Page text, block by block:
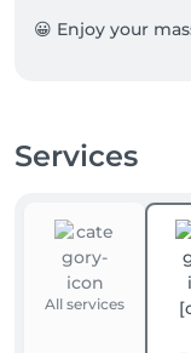
😀 Enjoy your
Services
All services